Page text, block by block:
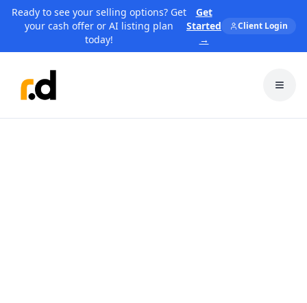
Ready to see your selling options? Get
your cash offer or AI listing plan
today!
Get
Started
→
Client Login